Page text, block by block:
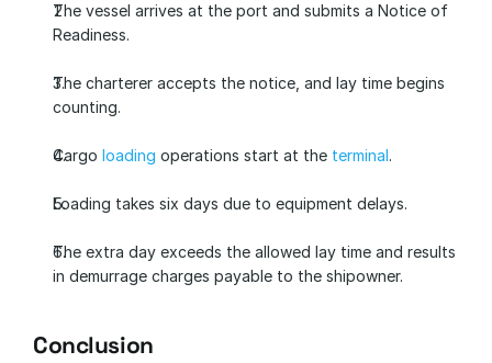
The vessel arrives at the port and submits a Notice of
Readiness.
The charterer accepts the notice, and lay time begins
counting.
Cargo loading operations start at the terminal.
Loading takes six days due to equipment delays.
The extra day exceeds the allowed lay time and results
in demurrage charges payable to the shipowner.
Conclusion